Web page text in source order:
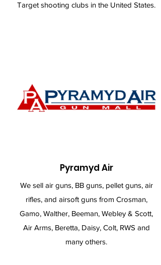
Target shooting clubs in the United States.
Pyramyd Air
We sell air guns, BB guns, pellet guns, air
rifles, and airsoft guns from Crosman,
Gamo, Walther, Beeman, Webley & Scott,
Air Arms, Beretta, Daisy, Colt, RWS and
many others.